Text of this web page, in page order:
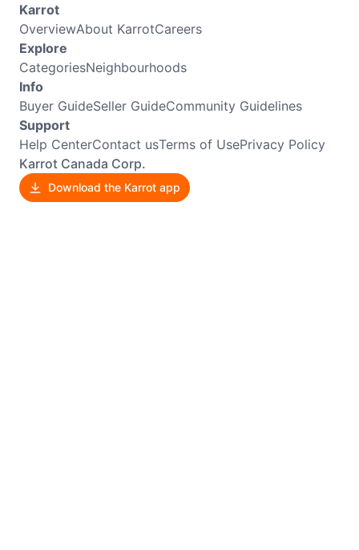
Karrot
OverviewAbout KarrotCareers
Explore
CategoriesNeighbourhoods
Info
Buyer GuideSeller GuideCommunity Guidelines
Support
Help CenterContact usTerms of UsePrivacy Policy
Karrot Canada Corp.
Download the Karrot app